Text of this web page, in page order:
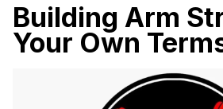
Building Arm
Your Own